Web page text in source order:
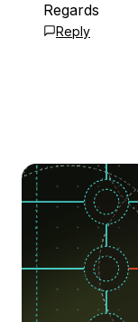
Regards
Reply